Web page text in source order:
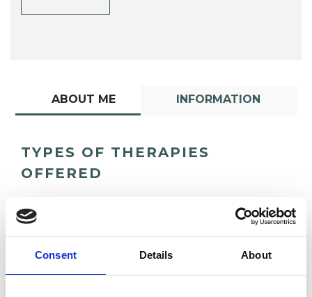
Consent Details About
ABOUT ME INFORMATION
TYPES OF THERAPIES
OFFERED